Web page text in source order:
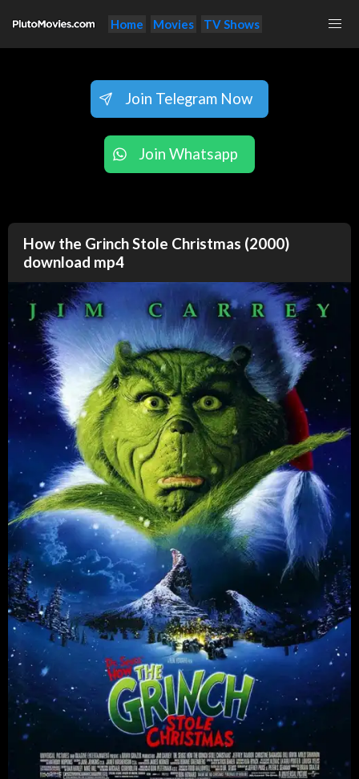
Home Movies TV Shows
Join Telegram Now
Join Whatsapp
How the Grinch Stole Christmas (2000)
download mp4